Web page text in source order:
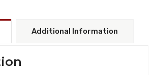
Additional Information